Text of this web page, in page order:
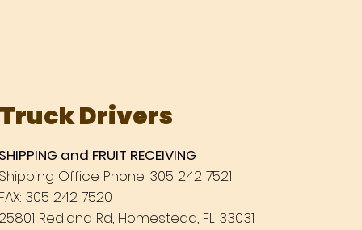
Drivers
and FRUIT RECEIVING
Office Phone: 305 242 7521
305 242 7520
Redland Rd, Homestead, FL 33031